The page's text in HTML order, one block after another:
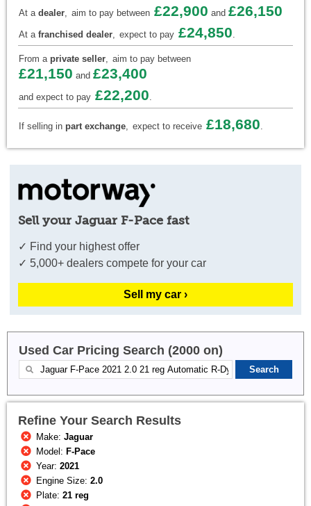
At a dealer, aim to pay between £22,900 and £26,150
At a franchised dealer, expect to pay £24,850.
From a private seller, aim to pay between
£21,150 and £23,400
and expect to pay £22,200.
If selling in part exchange, expect to receive £18,680.
Sell your Jaguar F-Pace fast
✓ Find your highest offer
✓ 5,000+ dealers compete for your car
Sell my car ›
Used Car Pricing Search (2000 on)
Refine Your Search Results
Make:Jaguar
Model: F-Pace
Year:2021
Engine Size:2.0
Plate:21 reg